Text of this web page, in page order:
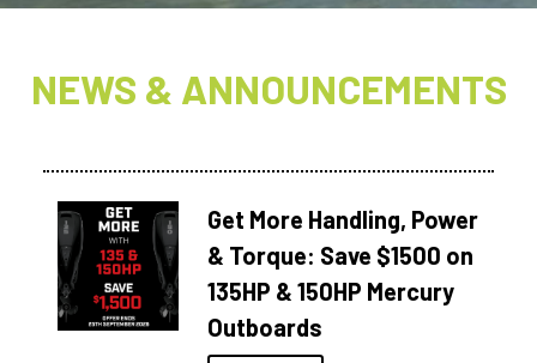
NEWS & ANNOUNCEMENTS
Get More Handling, Power
& Torque: Save $1500 on
135HP & 150HP Mercury
Outboards